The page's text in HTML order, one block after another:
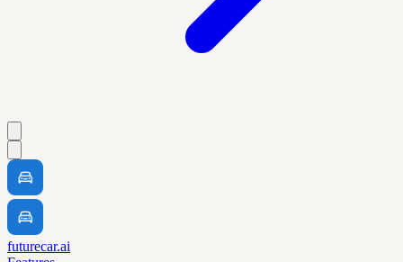
futurecar.ai